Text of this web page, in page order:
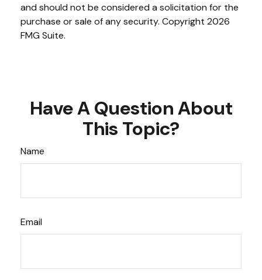
and should not be considered a solicitation for the
purchase or sale of any security. Copyright 2026
FMG Suite.
Have A Question About
This Topic?
Name
Email